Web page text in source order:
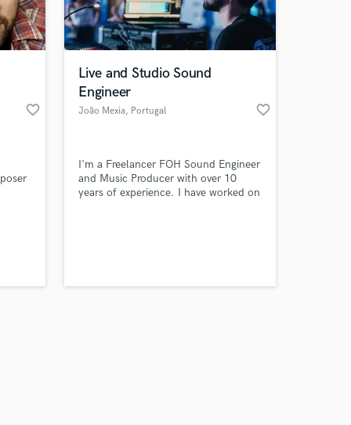
favorite_border
Live and Studio Sound
Engineer
João Mexia, Portugal favorite_border
I'm a Freelancer FOH Sound Engineer
and Music Producer with over 10
years of experience. I have worked on
Music
on your project